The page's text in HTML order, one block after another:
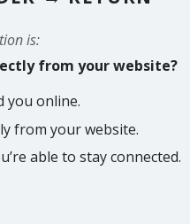
is:
from your website?
you online.
from your website.
able to stay connected.